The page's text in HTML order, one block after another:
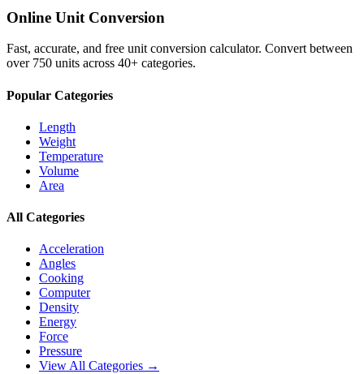
Online Unit Conversion
Fast, accurate, and free unit conversion calculator. Convert between
over 750 units across 40+ categories.
Popular Categories
Length
Weight
Temperature
Volume
Area
All Categories
Acceleration
Angles
Cooking
Computer
Density
Energy
Force
Pressure
View All Categories →